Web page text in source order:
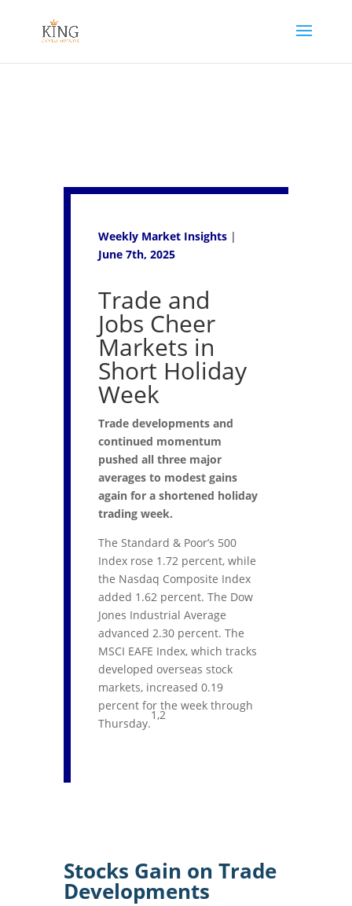
Weekly Market Insights|
June 7th, 2025
Trade and
Jobs Cheer
Markets in
Short Holiday
Week
Trade developments and
continued momentum
pushed all three major
averages to modest gains
again for a shortened holiday
trading week.
The Standard & Poor’s 500
Index rose 1.72 percent, while
the Nasdaq Composite Index
added 1.62 percent. The Dow
Jones Industrial Average
advanced 2.30 percent. The
MSCI EAFE Index, which tracks
developed overseas stock
markets, increased 0.19
percent for the week through
Thursday.
1,2
Stocks Gain on Trade
Developments